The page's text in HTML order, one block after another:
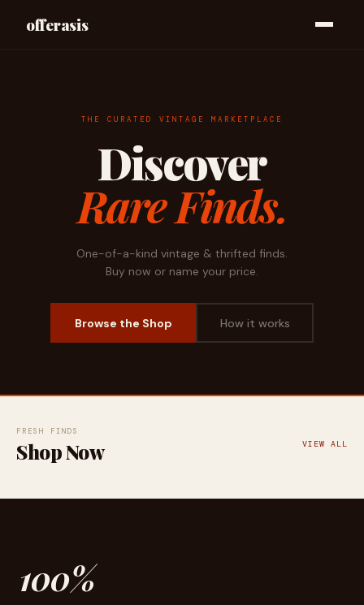
offerasis
THE CURATED VINTAGE MARKETPLACE
Discover
Rare Finds.
One-of-a-kind vintage & thrifted finds.
Buy now or name your price.
Browse the Shop How it works
FRESH FINDS
Shop Now VIEW ALL
100%